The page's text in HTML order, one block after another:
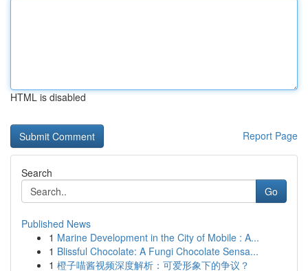
HTML is disabled
Report Page
Search
Go
Published News
1 Marine Development in the City of Mobile : A...
1 Blissful Chocolate: A Fungi Chocolate Sensa...
1 橙子喵酱视频深度解析：可爱形象下的争议？